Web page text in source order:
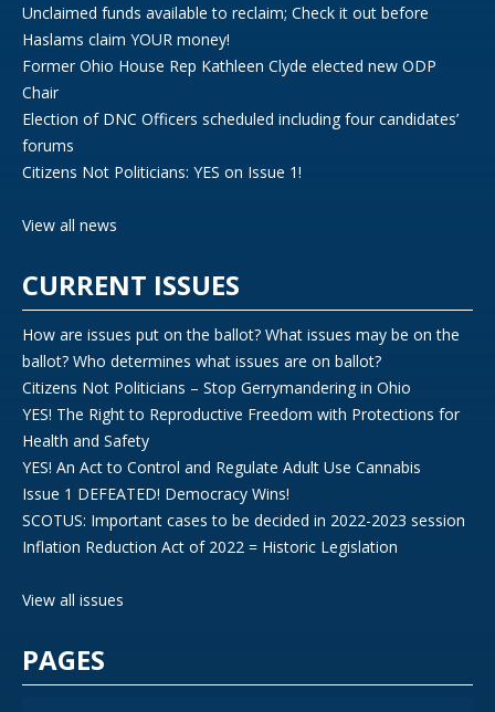
Unclaimed funds available to reclaim; Check it out before
Haslams claim YOUR money!
Former Ohio House Rep Kathleen Clyde elected new ODP
Chair
Election of DNC Officers scheduled including four candidates’
forums
Citizens Not Politicians: YES on Issue 1!
View all news
CURRENT ISSUES
How are issues put on the ballot? What issues may be on the
ballot? Who determines what issues are on ballot?
Citizens Not Politicians – Stop Gerrymandering in Ohio
YES! The Right to Reproductive Freedom with Protections for
Health and Safety
YES! An Act to Control and Regulate Adult Use Cannabis
Issue 1 DEFEATED! Democracy Wins!
SCOTUS: Important cases to be decided in 2022-2023 session
Inflation Reduction Act of 2022 = Historic Legislation
View all issues
PAGES